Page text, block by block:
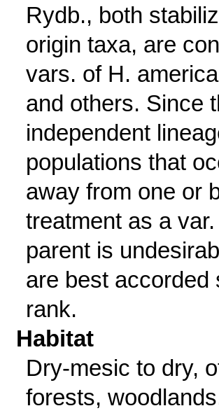
Rydb., both
origin taxa, are
vars. of H.
and others. Since
independent
populations that
away from one or
treatment as a
parent is
are best accorded
rank.
Habitat
Dry-mesic to dry,
forests,